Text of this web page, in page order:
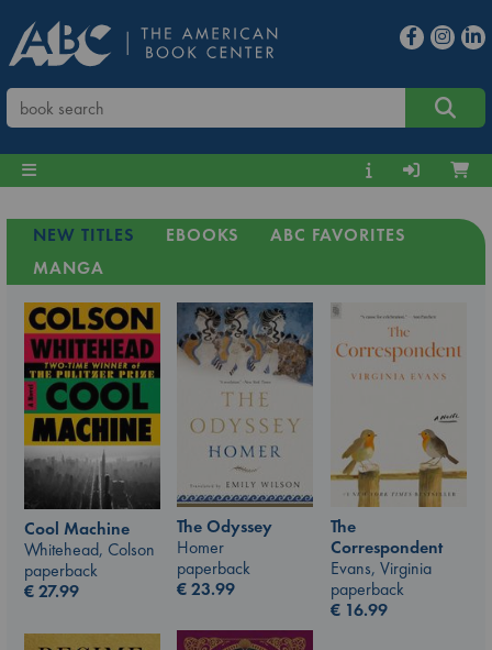
NEW TITLES EBOOKS
ABC FAVORITES
MANGA
Cool Machine
Whitehead, Colson
paperback
€27.99
The Odyssey
Homer
paperback
€23.99
The
Correspondent
Evans, Virginia
paperback
€ 16.99